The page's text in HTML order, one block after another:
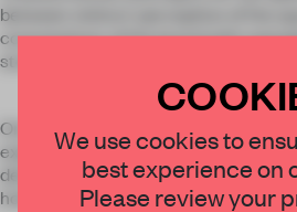
between visitors’ perception of the
connotations of the brand with
stories of the space.
Once again, Karv One looked beyond
expressions of Yan Ji You and came
design for the K11 store reflecting the
hole and gravitational fields”.
We use cookies to
best experience on
Please review your